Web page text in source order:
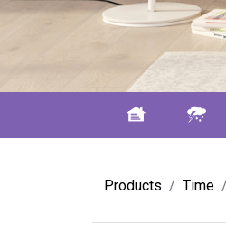
Products Time